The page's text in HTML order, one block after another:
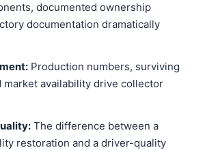
documented ownership
documentation dramatically
Production numbers, surviving
market availability drive collector
The difference between a
restoration and a driver-quality